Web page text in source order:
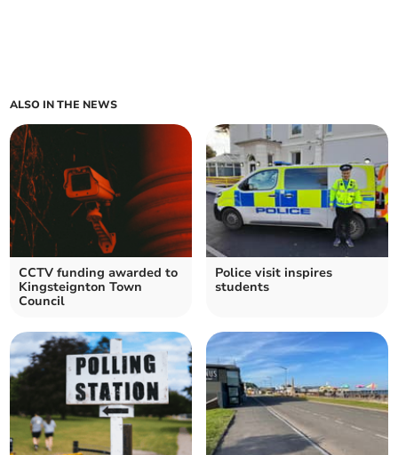
ALSO IN THE NEWS
CCTV funding awarded to
Kingsteignton Town
Council
Police visit inspires
students